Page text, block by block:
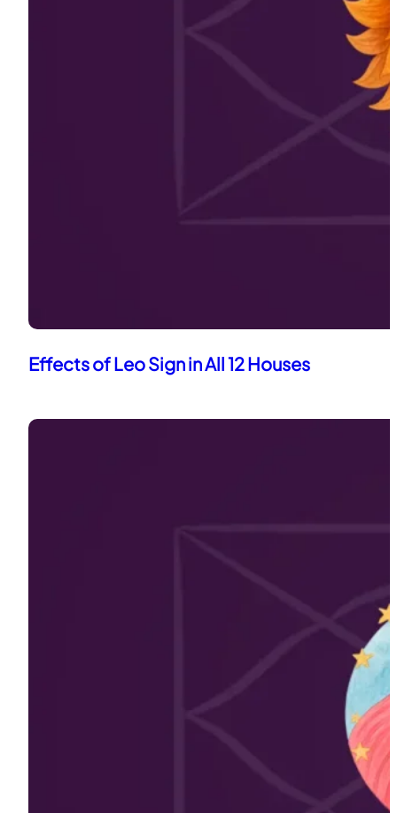
Effects of Leo Sign in All 12 Houses